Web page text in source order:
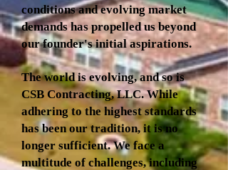
conditions and evolving market
demands has propelled us beyond
our founder's initial aspirations.
The world is evolving, and so is
CSB Contracting, LLC. While
adhering to the highest standards
has been our tradition, it is no
longer sufficient. We face a
multitude of challenges, including